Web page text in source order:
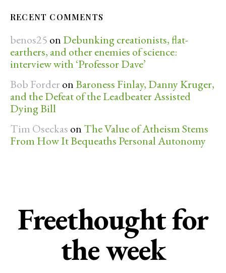
RECENT COMMENTS
benos25 on Debunking creationists, flat-
earthers, and other enemies of science:
interview with ‘Professor Dave’
Bob Forder onBaroness Finlay, Danny Kruger,
and the Defeat of the Leadbeater Assisted
Dying Bill
Tim Oseckas on The Value of Atheism Stems
From How It Bequeaths Personal Autonomy
Freethought for
the week